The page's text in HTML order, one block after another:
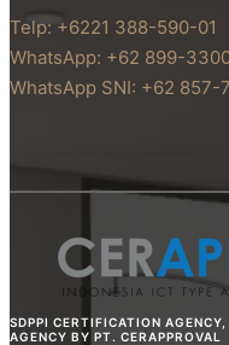
Telp: +6221 388-590-01
WhatsApp: +62 899-
WhatsApp SNI: +62 857-
SDPPI CERTIFICATION
AGENCY BY PT. CERAPPROVAL